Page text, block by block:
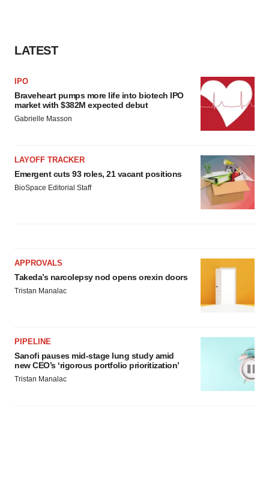
LATEST
IPO
Braveheart pumps more life into biotech IPO
market with $382M expected debut
Gabrielle Masson
LAYOFF TRACKER
Emergent cuts 93 roles, 21 vacant positions
BioSpace Editorial Staff
APPROVALS
Takeda’s narcolepsy nod opens orexin doors
Tristan Manalac
PIPELINE
Sanofi pauses mid-stage lung study amid
new CEO’s ‘rigorous portfolio prioritization’
Tristan Manalac